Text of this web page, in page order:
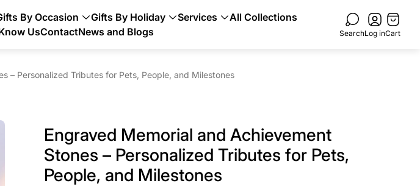
By Occasion Gifts By Holiday Services
All Collections
UsContactNews and Blogs SearchLog in
Cart
drawer.
Cart
– Personalized Tributes for Pets, People, and Milestones
Engraved Memorial and Achievement
Stones – Personalized Tributes for Pets,
People, and Milestones